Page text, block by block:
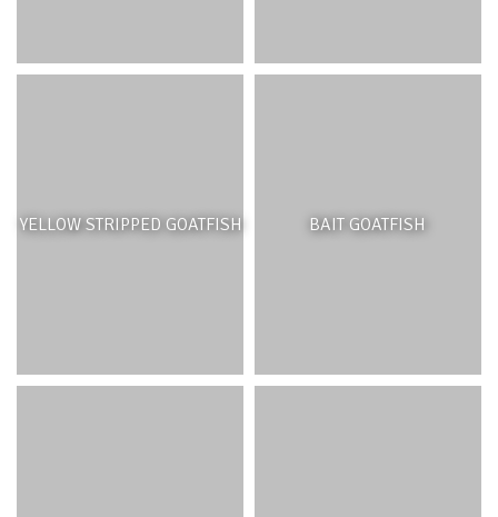
YELLOW STRIPPED GOATFISH BAIT GOATFISH